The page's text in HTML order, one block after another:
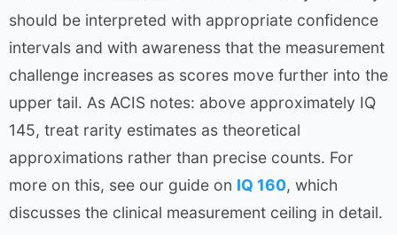
should be interpreted with appropriate confidence
intervals and with awareness that the measurement
challenge increases as scores move further into the
upper tail. As ACIS notes: above approximately IQ
145, treat rarity estimates as theoretical
approximations rather than precise counts. For
more on this, see our guide on IQ 160, which
discusses the clinical measurement ceiling in detail.